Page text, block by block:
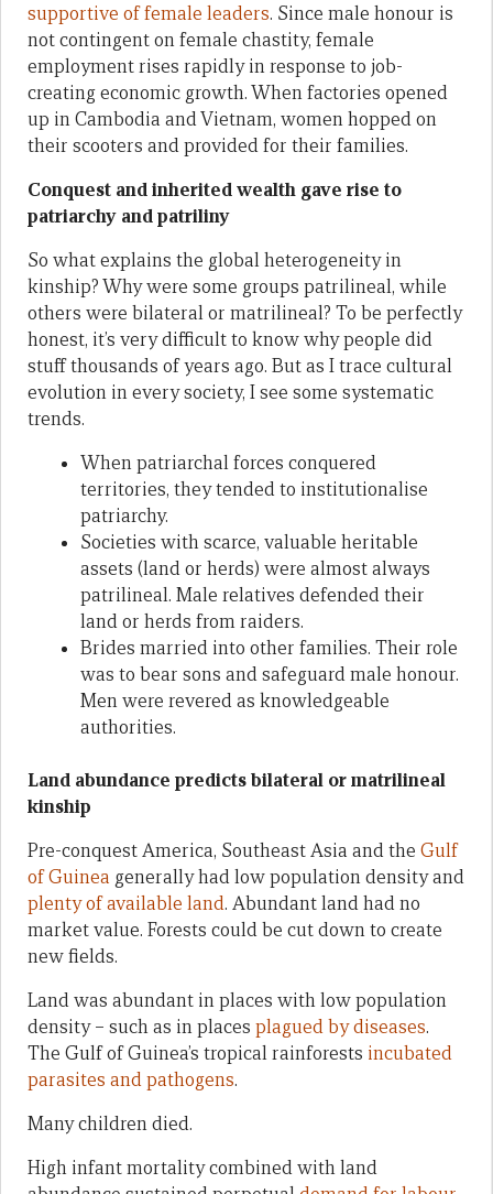
supportive of female leaders. Since male honour is
not contingent on female chastity, female
employment rises rapidly in response to job-
creating economic growth. When factories opened
up in Cambodia and Vietnam, women hopped on
their scooters and provided for their families.
Conquest and inherited wealth gave rise to
patriarchy and patriliny
So what explains the global heterogeneity in
kinship? Why were some groups patrilineal, while
others were bilateral or matrilineal? To be perfectly
honest, it’s very difficult to know why people did
stuff thousands of years ago. But as I trace cultural
evolution in every society, I see some systematic
trends.
When patriarchal forces conquered
territories, they tended to institutionalise
patriarchy.
Societies with scarce, valuable heritable
assets (land or herds) were almost always
patrilineal. Male relatives defended their
land or herds from raiders.
Brides married into other families. Their role
was to bear sons and safeguard male honour.
Men were revered as knowledgeable
authorities.
Land abundance predicts bilateral or matrilineal
kinship
Pre-conquest America, Southeast Asia and the Gulf
of Guinea generally had low population density and
plenty of available land. Abundant land had no
market value. Forests could be cut down to create
new fields.
Land was abundant in places with low population
density – such as in places plagued by diseases.
The Gulf of Guinea’s tropical rainforests incubated
parasites and pathogens.
Many children died.
High infant mortality combined with land